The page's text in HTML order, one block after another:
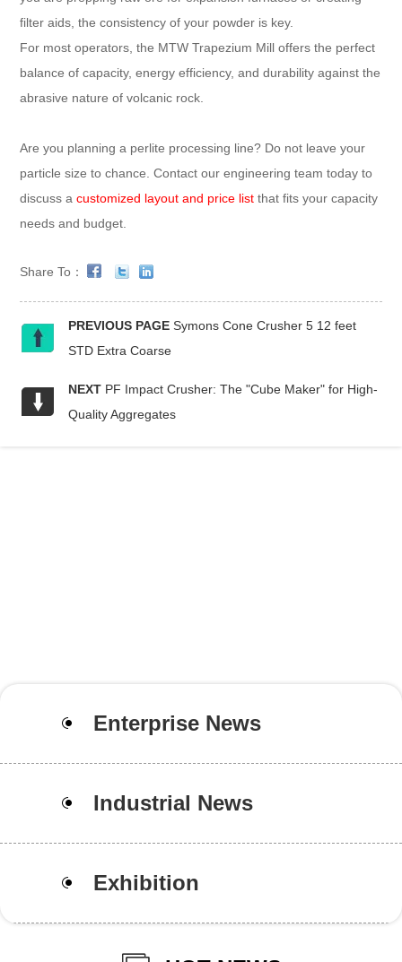
filter aids, the consistency of your powder is key.
For most operators, the MTW Trapezium Mill offers the perfect
balance of capacity, energy efficiency, and durability against the
abrasive nature of volcanic rock.
Are you planning a perlite processing line? Do not leave your
particle size to chance. Contact our engineering team today to
discuss a customized layout and price list that fits your capacity
needs and budget.
Share To：
PREVIOUS PAGE Symons Cone Crusher 5 12 feet
STD Extra Coarse
NEXT PF Impact Crusher: The "Cube Maker" for High-
Quality Aggregates
Enterprise News
Industrial News
Exhibition